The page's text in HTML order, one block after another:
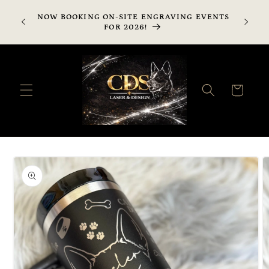
content
NOW BOOKING ON-SITE ENGRAVING EVENTS
FOR 2026!
Cart
Skip to
product
information